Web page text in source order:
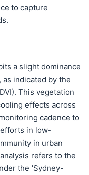
to capture
a slight dominance
indicated by the
This vegetation
effects across
cadence to
in low-
in urban
refers to the
the 'Sydney-